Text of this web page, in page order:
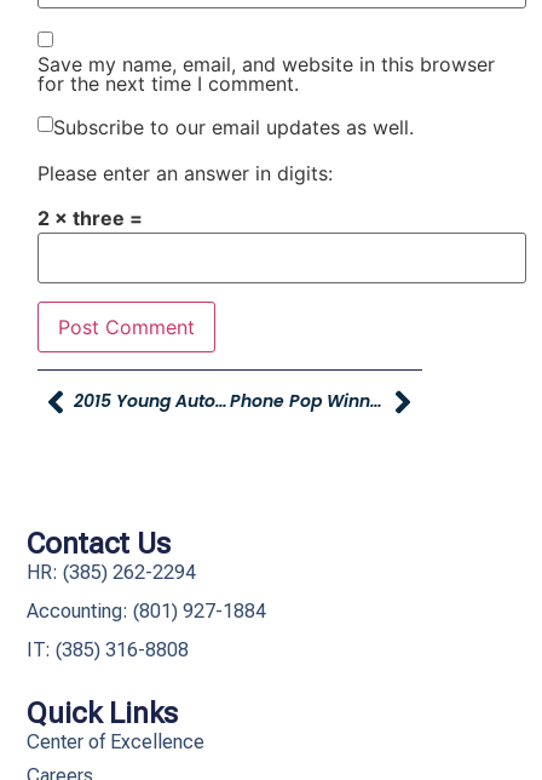
Save my name, email, and website in this browser
for the next time I comment.
Subscribe to our email updates as well.
Please enter an answer in digits:
2 × three =
2015 Young Automotive Gala Phone Pop Winner And Sales Managers Conference
Quick Links
Center of Excellence
Contact Us
HR: (385) 262-2294
Accounting: (801) 927-1884
IT: (385) 316-8808​